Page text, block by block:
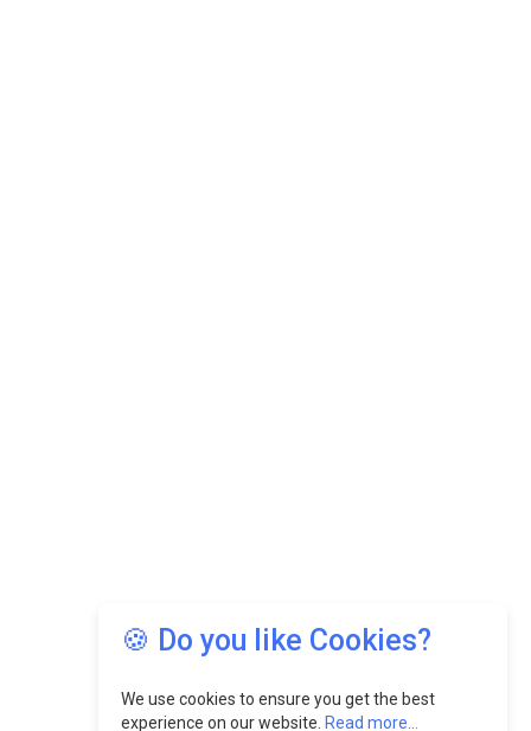
🍪 Do you like Cookies?
We use cookies to ensure you get the best
experience on our website. Read more...